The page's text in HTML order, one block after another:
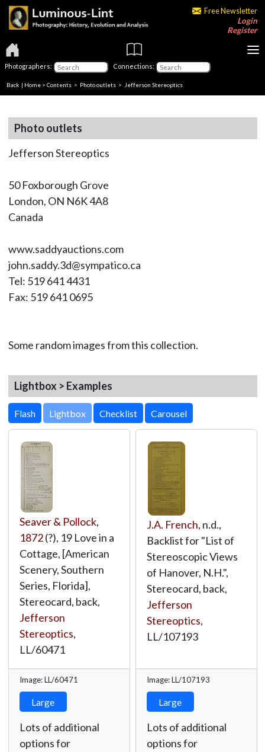
Free Newsletter
Login
Register
Photographers: Connections:
Back | Home > Contents > Photo outlets > Jefferson Stereoptics
Photo outlets
Jefferson Stereoptics
50 Foxborough Grove
London, ON N6K 4A8
Canada
www.saddyauctions.com
john.saddy.3d@sympatico.ca
Tel: 519 641 4431
Fax: 519 641 0695
Some random images from this collection.
Lightbox > Examples
Lightbox
Seaver & Pollock,
1872(?), 19 Love in a
Cottage, [American
Scenery, Southern
Series, Florida],
Stereocard, back,
Jefferson
Stereoptics,
LL/60471
Image: LL/60471
Large
Lots of additional
options for
J.A. French, n.d.,
Backlist for "List of
Stereoscopic Views
of Hanover, N.H.",
Stereocard, back,
Jefferson
Stereoptics,
LL/107193
Image: LL/107193
Large
Lots of additional
options for